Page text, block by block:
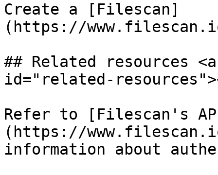
Create a [Filescan]
(https://
## Related resources
id="related-
Refer to [Filescan's
(https://
information about